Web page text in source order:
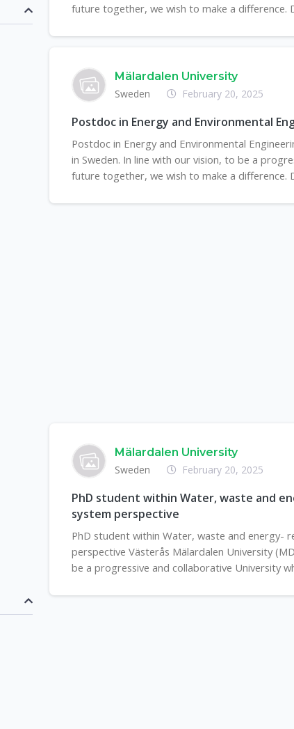
future together, we wish to make a difference.
Mälardalen University
Sweden
February 20, 2025
Postdoc in Energy and Environmental
Postdoc in Energy and Environmental
in Sweden. In line with our vision, to be a
future together, we wish to make a difference.
Mälardalen University
Sweden
February 20, 2025
PhD student within Water, waste and
system perspective
PhD student within Water, waste and energy-
perspective Västerås Mälardalen University
be a progressive and collaborative University